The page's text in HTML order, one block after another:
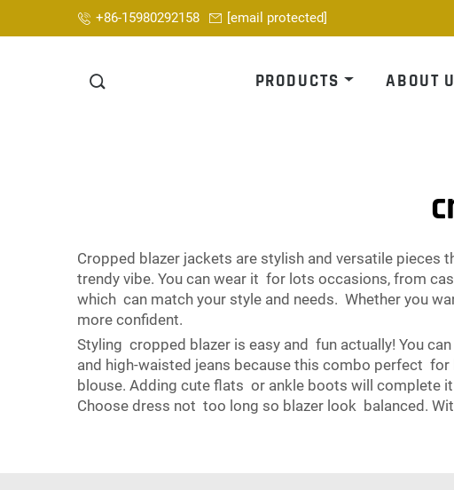
+86-15980292158 [email protected]
PRODUCTS ABOUT
Cropped blazer jackets are stylish and versatile
trendy vibe. You can wear it for lots occasions, from
which can match your style and needs. Whether you
more confident.
Styling cropped blazer is easy and fun actually! You
and high-waisted jeans because this combo perfect
blouse. Adding cute flats or ankle boots will complete
Choose dress not too long so blazer look balanced.